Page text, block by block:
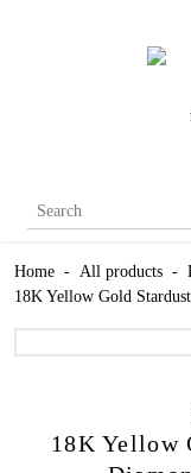
Home - All products -
18K Yellow Gold
18K Yellow